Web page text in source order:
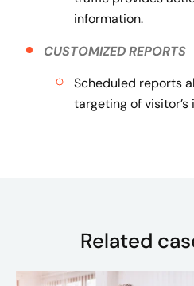
information.
CUSTOMIZED REPORTS
Scheduled reports
targeting of visitor’s
Related